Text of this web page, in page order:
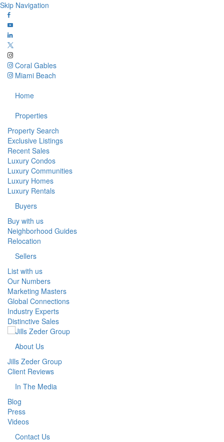
Skip Navigation
Coral Gables
Miami Beach
Home
Properties
Property Search
Exclusive Listings
Recent Sales
Luxury Condos
Luxury Communities
Luxury Homes
Luxury Rentals
Buyers
Buy with us
Neighborhood Guides
Relocation
Sellers
List with us
Our Numbers
Marketing Masters
Global Connections
Industry Experts
Distinctive Sales
About Us
Jills Zeder Group
Client Reviews
In The Media
Blog
Press
Videos
Contact Us